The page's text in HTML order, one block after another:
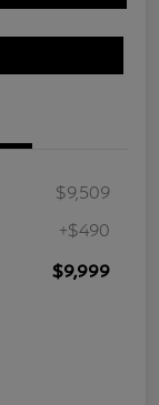
$9,509
+$490
$9,999